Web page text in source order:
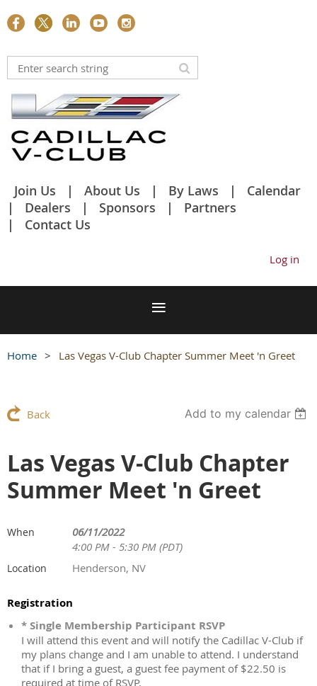
Join Us About Us By Laws
Calendar
Dealers
Sponsors
Partners
Contact Us
Log in
Home Las Vegas V-Club Chapter Summer Meet 'n Greet
Back Add to my calendar
Las Vegas V-Club Chapter
Summer Meet 'n Greet
When
06/11/2022
4:00 PM - 5:30 PM (PDT)
Location Henderson, NV
Registration
* Single Membership Participant RSVP
I will attend this event and will notify the Cadillac V-Club if
my plans change and I am unable to attend. I understand
that if I bring a guest, a guest fee payment of $22.50 is
required at time of RSVP.